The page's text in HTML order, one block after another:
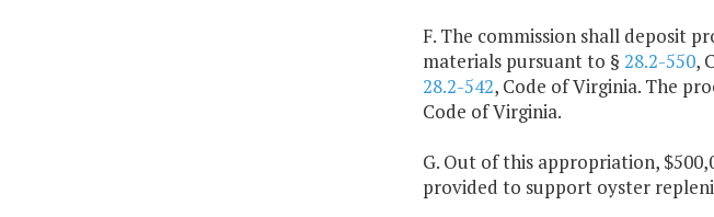
F. The commission shall deposit
materials pursuant to § 28.2-550,
28.2-542, Code of Virginia. The
Code of Virginia.
G. Out of this appropriation,
provided to support oyster